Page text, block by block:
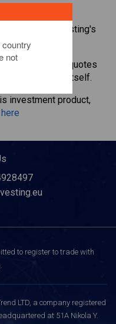
with Ainvesting's
. Get real-time quotes
held the share itself.
investment product,
to register to trade with
LTD, a company registered
at 51A Nikola Y.
not